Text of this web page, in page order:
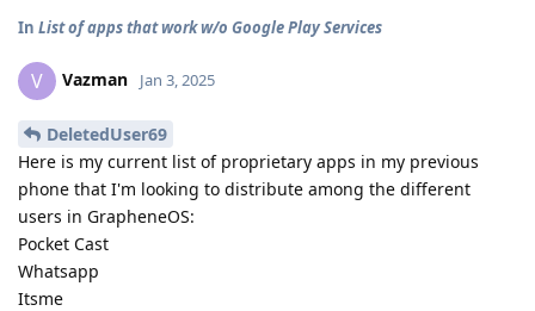
In List of apps that work w/o Google Play Services
V Vazman Jan 3, 2025
DeletedUser69
Here is my current list of proprietary apps in my previous
phone that I'm looking to distribute among the different
users in GrapheneOS:
Pocket Cast
Whatsapp
Itsme